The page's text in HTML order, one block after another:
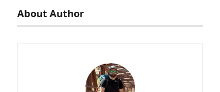
About Author